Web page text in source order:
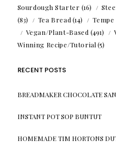
Sourdough Starter (16)
(83)
Tea Bread (14) Tempe
Vegan/Plant-Based (491)
Winning Recipe/Tutorial (5)
RECENT POSTS
BREADMAKER CHOCOLATE
INSTANT POT SOP BUNTUT
HOMEMADE TIM HORTONS